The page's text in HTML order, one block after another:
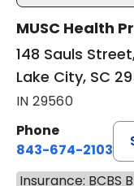
MUSC Health
148 Sauls
Lake City, SC
IN 29560
Phone
843-674-2103
Insurance: BCBS